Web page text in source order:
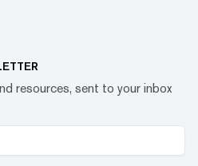
resources, sent to your inbox